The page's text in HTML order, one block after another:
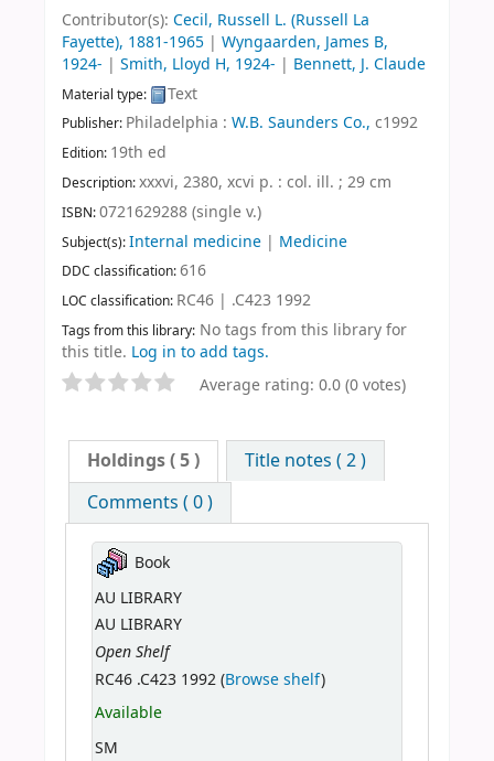
Contributor(s): Cecil, Russell L. (Russell La
Fayette), 1881-1965 | Wyngaarden, James B,
1924- | Smith, Lloyd H, 1924- | Bennett, J. Claude
Material type: Text
Publisher: Philadelphia : W.B. Saunders Co., c1992
Edition: 19th ed
Description:xxxvi, 2380, xcvi p. : col. ill. ; 29 cm
ISBN:0721629288 (single v.)
Subject(s):Internal medicine | Medicine
DDC classification:616
LOC classification: RC46 | .C423 1992
Tags from this library: No tags from this library for
this title. Log in to add tags.
Average rating: 0.0 (0 votes)
Holdings( 5 )
Title notes ( 2 )
Comments ( 0 )
Book
AU LIBRARY
AU LIBRARY
Open Shelf
RC46 .C423 1992 (Browse shelf)
Available
SM